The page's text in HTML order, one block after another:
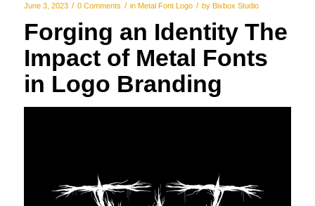
June 3, 2023 / 0 Comments / in Metal Font Logo / by Bixbox Studio
Forging an Identity The
Impact of Metal Fonts
in Logo Branding